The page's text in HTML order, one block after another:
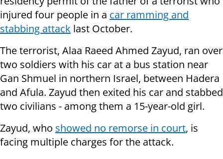
injured four people in a car ramming and
stabbing attack last October.
The terrorist, Alaa Raeed Ahmed Zayud, ran over
two soldiers with his car at a bus station near
Gan Shmuel in northern Israel, between Hadera
and Afula. Zayud then exited his car and stabbed
two civilians - among them a 15-year-old girl.
Zayud, who showed no remorse in court, is
facing multiple charges for the attack.